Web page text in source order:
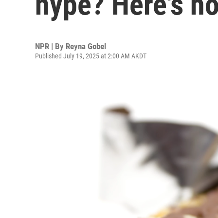
NPR | By Reyna Gobel
Published July 19, 2025 at 2:00 AM AKDT